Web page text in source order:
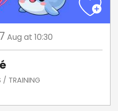
7 Aug at 10:30
/ TRAINING